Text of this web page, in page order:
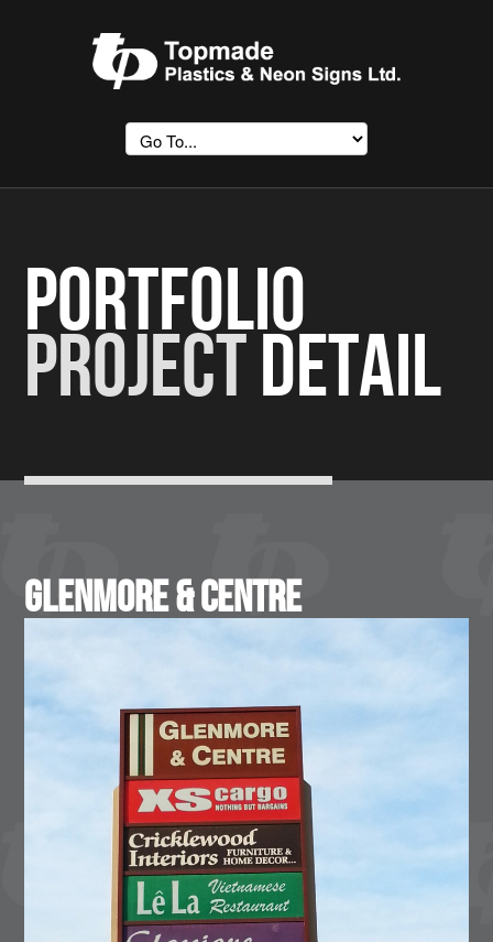
Portfolio
ProjectDetail
Glenmore & Centre